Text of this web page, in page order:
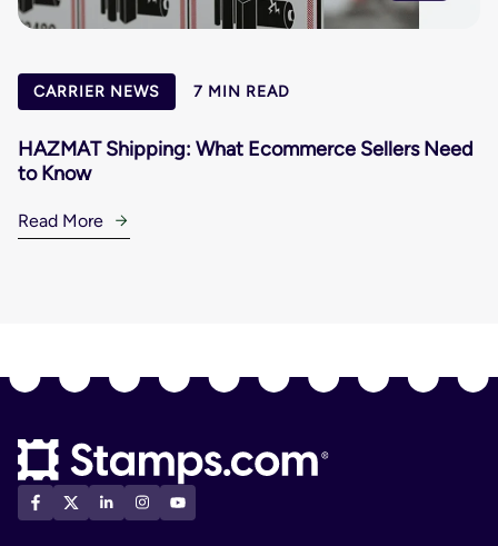
CARRIER NEWS 7 MIN READ
HAZMAT Shipping: What Ecommerce Sellers Need
to Know
Read More